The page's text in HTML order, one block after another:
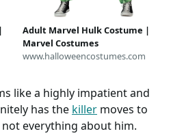
Adult Marvel Hulk Costume |
Marvel Costumes
www.halloweencostumes.com
like a highly impatient and
has the killer moves to
not everything about him.